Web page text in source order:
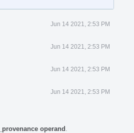
Jun 14 2021, 2:53 PM
Jun 14 2021, 2:53 PM
Jun 14 2021, 2:53 PM
Jun 14 2021, 2:53 PM
operand